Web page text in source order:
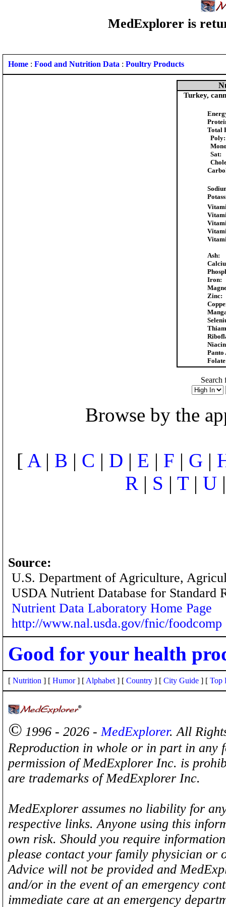
MedExplorer is
Home : Food and Nutrition Data : Poultry Products
Turkey,
Total
Poly:
Sat:
Ash:
Iron:
Zinc:
Panto
Search
Browse by the
[ A| B | C | D | E | F | G |
R | S | T| U
Source:
U.S. Department of Agriculture,
USDA Nutrient Database for Standard
Nutrient Data Laboratory Home Page
http://www.nal.usda.gov/fnic/foodcomp
Good for your health
[ Nutrition ] [ Humor] [ Alphabet ] [ Country ] [ City Guide ] [ Top
© 1996 - 2026 -MedExplorer. All
Reproduction in whole or in part in any
permission of MedExplorer Inc. is
are trademarks of MedExplorer Inc.
MedExplorer assumes no liability for
respective links. Anyone using this
own risk. Should you require
please contact your family physician
Advice will not be provided and
and/or in the event of an emergency
immediate care at an emergency